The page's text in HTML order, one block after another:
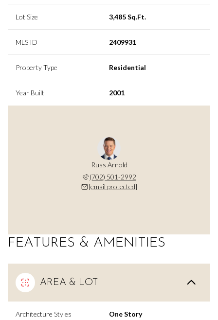
Lot Size 3,485 Sq.Ft.
MLS ID 2409931
Property Type Residential
Year Built 2001
Russ Arnold
(702) 501-2992
[email protected]
FEATURES & AMENITIES
AREA & LOT
Architecture Styles One Story